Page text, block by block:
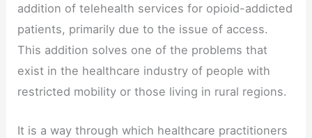
addition of telehealth services for opioid-addicted
patients, primarily due to the issue of access.
This addition solves one of the problems that
exist in the healthcare industry of people with
restricted mobility or those living in rural regions.
It is a way through which healthcare practitioners